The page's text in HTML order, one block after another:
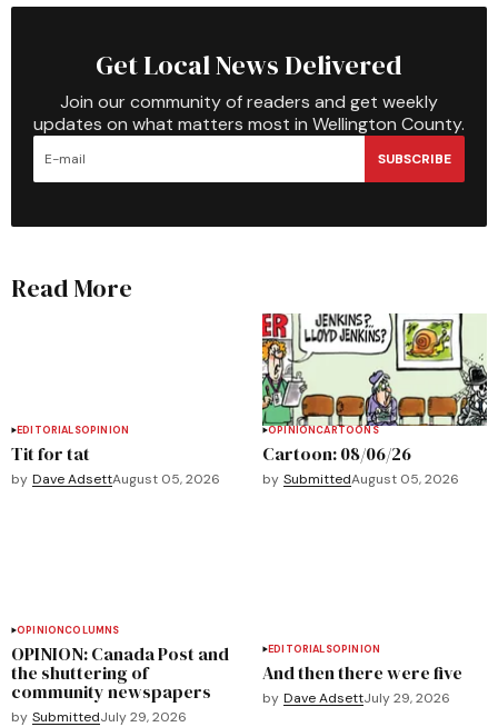
Get Local News Delivered
Join our community of readers and get weekly
updates on what matters most in Wellington County.
SUBSCRIBE
Read More
EDITORIALSOPINION
Tit for tat
by Dave AdsettAugust 05, 2026
OPINIONCARTOONS
Cartoon: 08/06/26
by SubmittedAugust 05, 2026
OPINIONCOLUMNS
OPINION: Canada Post and
the shuttering of
community newspapers
by SubmittedJuly 29, 2026
EDITORIALSOPINION
And then there were five
by Dave AdsettJuly 29, 2026